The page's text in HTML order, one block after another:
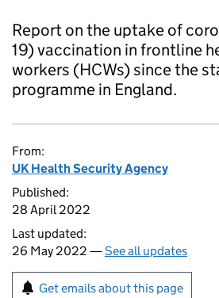
Report on the uptake of
19) vaccination in frontline
workers (HCWs) since the
programme in England.
From:
UK Health Security Agency
Published:
28 April 2022
Last updated:
26 May 2022 —See all updates
Get emails about this page